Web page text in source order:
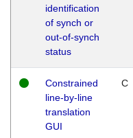
identification
of synch or
out-of-synch
status
Constrained
line-by-line
translation
GUI
C